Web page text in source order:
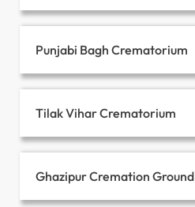
Punjabi Bagh Crematorium
Tilak Vihar Crematorium
Ghazipur Cremation Ground